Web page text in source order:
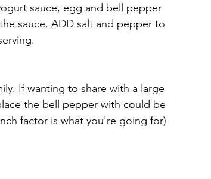
sauce, egg and bell pepper
sauce. ADD salt and pepper to
If wanting to share with a large
the bell pepper with could be
factor is what you're going for)